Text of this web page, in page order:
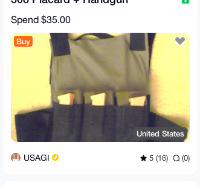
Spend $35.00
Buy
United States
USAGI 5 (16) (0)